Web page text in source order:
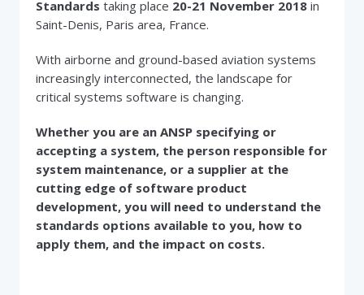
Standards taking place 20-21 November 2018 in
Saint-Denis, Paris area, France.
With airborne and ground-based aviation systems
increasingly interconnected, the landscape for
critical systems software is changing.
Whether you are an ANSP specifying or
accepting a system, the person responsible for
system maintenance, or a supplier at the
cutting edge of software product
development, you will need to understand the
standards options available to you, how to
apply them, and the impact on costs.